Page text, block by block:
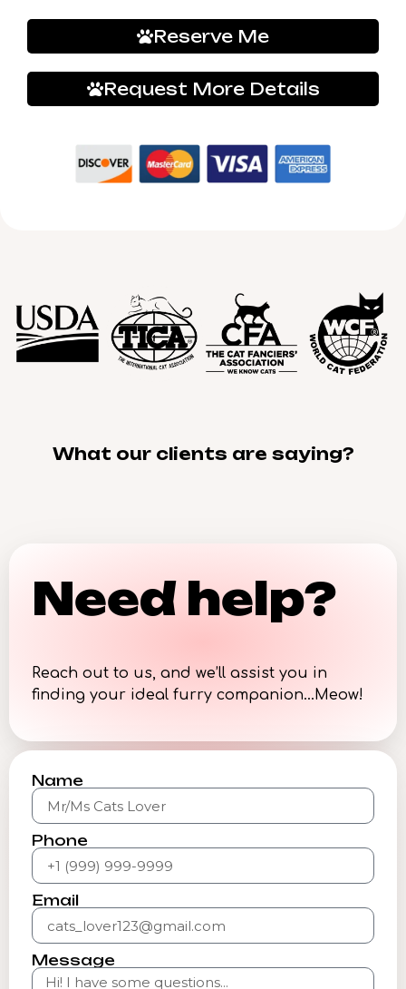
Reserve Me
Request More Details
What our clients are saying?
Need help?
Reach out to us, and we’ll assist you in
finding your ideal furry companion…Meow!
Name
Phone
Email
Message